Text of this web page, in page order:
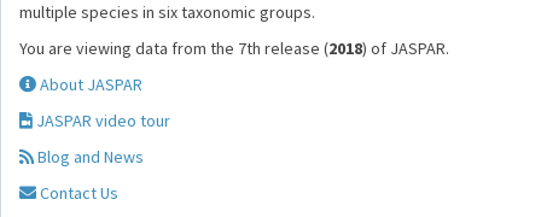
multiple species in six taxonomic groups.
You are viewing data from the 7th release (2018) of JASPAR.
About JASPAR
JASPAR video tour
Blog and News
Contact Us